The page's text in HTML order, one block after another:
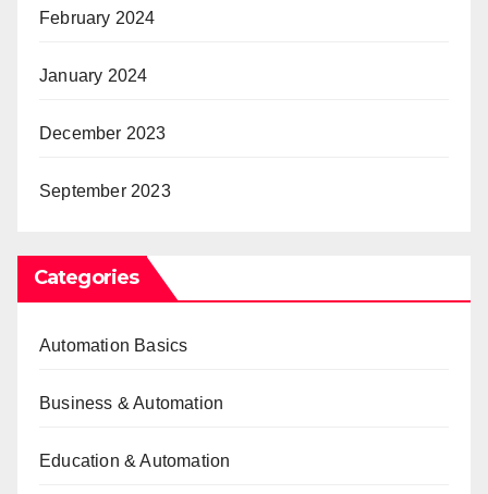
February 2024
January 2024
December 2023
September 2023
Categories
Automation Basics
Business & Automation
Education & Automation